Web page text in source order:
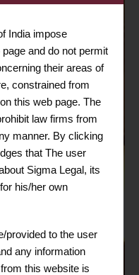
India impose
and do not permit
their areas of
constrained from
this web page. The
law firms from
manner. By clicking
that The user
Sigma Legal, its
his/her own
provided to the user
any information
this website is